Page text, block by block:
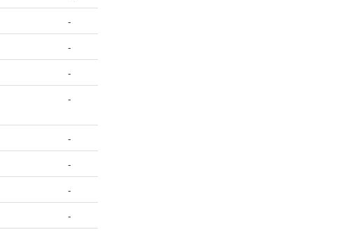
-
-
-
-
-
-
-
-